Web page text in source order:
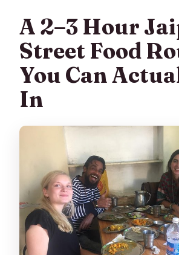
A 2–3 Hour
Street Food
You Can
In